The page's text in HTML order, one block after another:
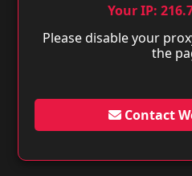
Your IP:
Please disable your
the
Contact